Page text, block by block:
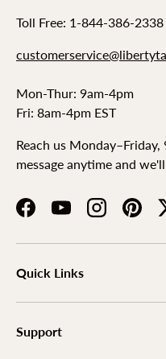
Toll Free: 1-844-386-2338
Mon-Thur: 9am-4pm
Fri: 8am-4pm EST
Reach us
message anytime and
FacebookYouTubeInstagram
Quick Links
Support